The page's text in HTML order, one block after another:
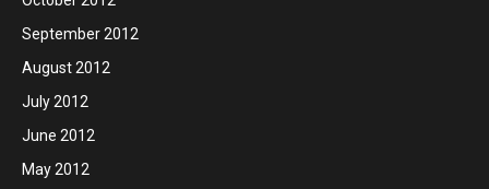
September 2012
August 2012
July 2012
June 2012
May 2012